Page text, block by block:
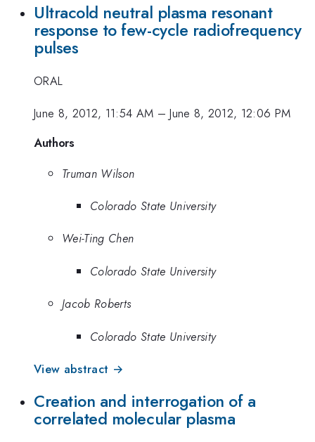
Ultracold neutral plasma resonant
response to few-cycle radiofrequency
pulses
ORAL
June 8, 2012, 11:54 AM –June 8, 2012, 12:06 PM
Authors
Truman Wilson
Colorado State University
Wei-Ting Chen
Colorado State University
Jacob Roberts
Colorado State University
View abstract →
Creation and interrogation of a
correlated molecular plasma